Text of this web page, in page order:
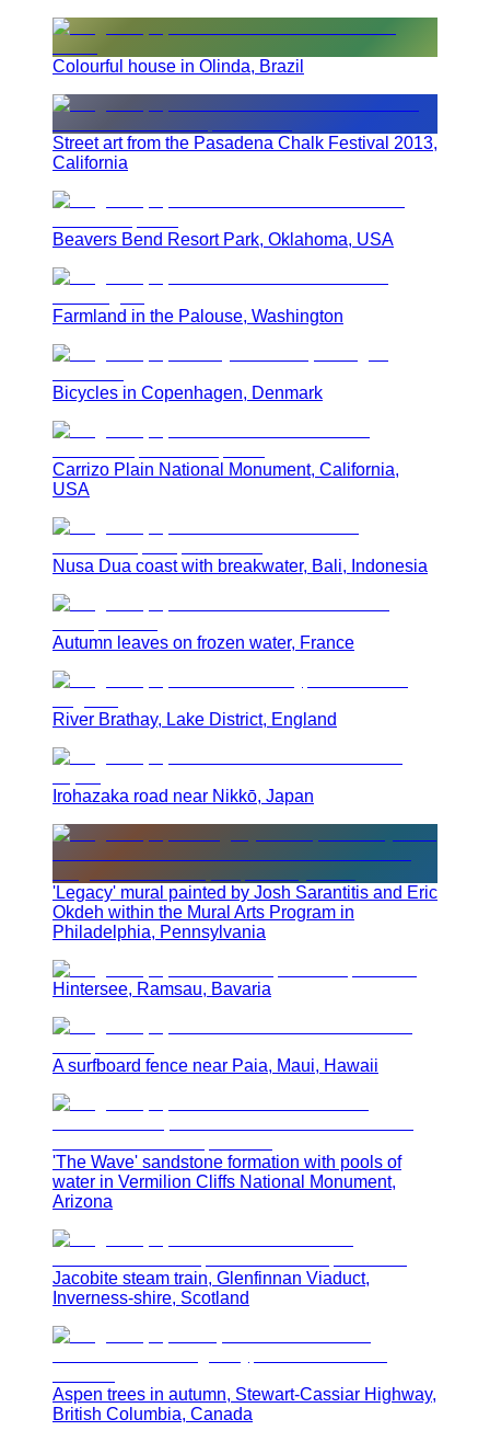
Colourful house in Olinda, Brazil
Street art from the Pasadena Chalk Festival 2013,
California
Beavers Bend Resort Park, Oklahoma, USA
Farmland in the Palouse, Washington
Bicycles in Copenhagen, Denmark
Carrizo Plain National Monument, California,
USA
Nusa Dua coast with breakwater, Bali, Indonesia
Autumn leaves on frozen water, France
River Brathay, Lake District, England
Irohazaka road near Nikkō, Japan
'Legacy' mural painted by Josh Sarantitis and Eric
Okdeh within the Mural Arts Program in
Philadelphia, Pennsylvania
Hintersee, Ramsau, Bavaria
A surfboard fence near Paia, Maui, Hawaii
'The Wave' sandstone formation with pools of
water in Vermilion Cliffs National Monument,
Arizona
Jacobite steam train, Glenfinnan Viaduct,
Inverness-shire, Scotland
Aspen trees in autumn, Stewart-Cassiar Highway,
British Columbia, Canada